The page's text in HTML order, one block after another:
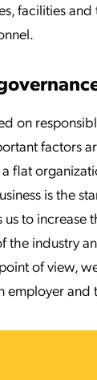
facilities
on
factors
flat
is the
us to increase
the industry
of view,
employer and